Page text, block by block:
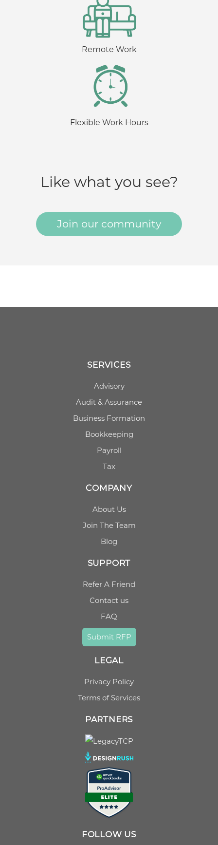
Remote Work
Flexible Work Hours
Like what you see?
Join our community
SERVICES
Advisory
Audit & Assurance
Business Formation
Bookkeeping
Payroll
Tax
COMPANY
About Us
Join The Team
Blog
SUPPORT
Refer A Friend
Contact us
FAQ
Submit RFP
LEGAL
Privacy Policy
Terms of Services
PARTNERS
FOLLOW US